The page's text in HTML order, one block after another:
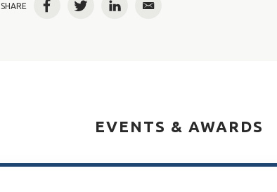
SHARE FacebookTwitterLinkedInEmail
EVENTS & AWARDS